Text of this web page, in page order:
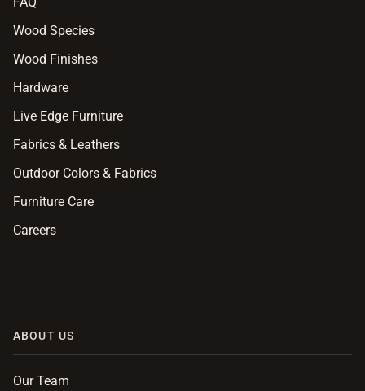
Wood Species
Wood Finishes
Hardware
Live Edge Furniture
Fabrics & Leathers
Outdoor Colors & Fabrics
Furniture Care
Careers
ABOUT US
Our Team